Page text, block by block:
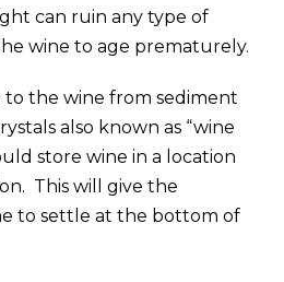
can ruin any type of
wine to age prematurely.
to the wine from sediment
also known as “wine
store wine in a location
This will give the
to settle at the bottom of